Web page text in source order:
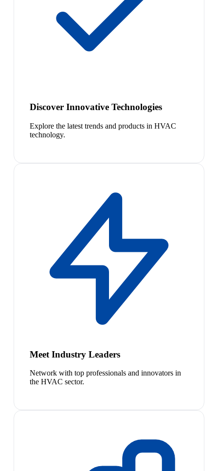
Discover Innovative Technologies
Explore the latest trends and products in HVAC
technology.
Meet Industry Leaders
Network with top professionals and innovators in
the HVAC sector.